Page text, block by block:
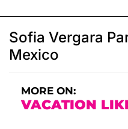
Sofia Vergara
Mexico
MORE ON:
VACATION